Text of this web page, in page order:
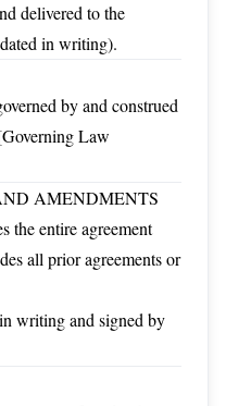
delivered to the
in writing).
by and construed
Law
AMENDMENTS
the entire agreement
all prior agreements or
writing and signed by